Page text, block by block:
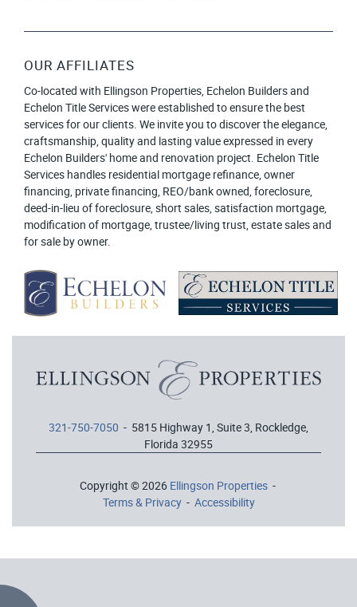
OUR AFFILIATES
Co-located with Ellingson Properties, Echelon Builders and
Echelon Title Services were established to ensure the best
services for our clients. We invite you to discover the elegance,
craftsmanship, quality and lasting value expressed in every
Echelon Builders' home and renovation project. Echelon Title
Services handles residential mortgage refinance, owner
financing, private financing, REO/bank owned, foreclosure,
deed-in-lieu of foreclosure, short sales, satisfaction mortgage,
modification of mortgage, trustee/living trust, estate sales and
for sale by owner.
321-750-7050 - 5815 Highway 1, Suite 3, Rockledge,
Florida 32955
Copyright © 2026 Ellingson Properties-
Terms & Privacy- Accessibility